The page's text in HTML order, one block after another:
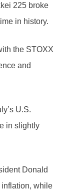
225 broke
in history.
the STOXX
and
U.S.
in slightly
Donald
inflation, while